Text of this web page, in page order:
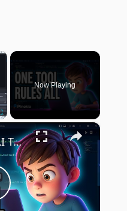
Fullscreen
Now Playing
×
This Ultimate AI Tool can do EVERYTHING (Pinokio Full Tutorial)